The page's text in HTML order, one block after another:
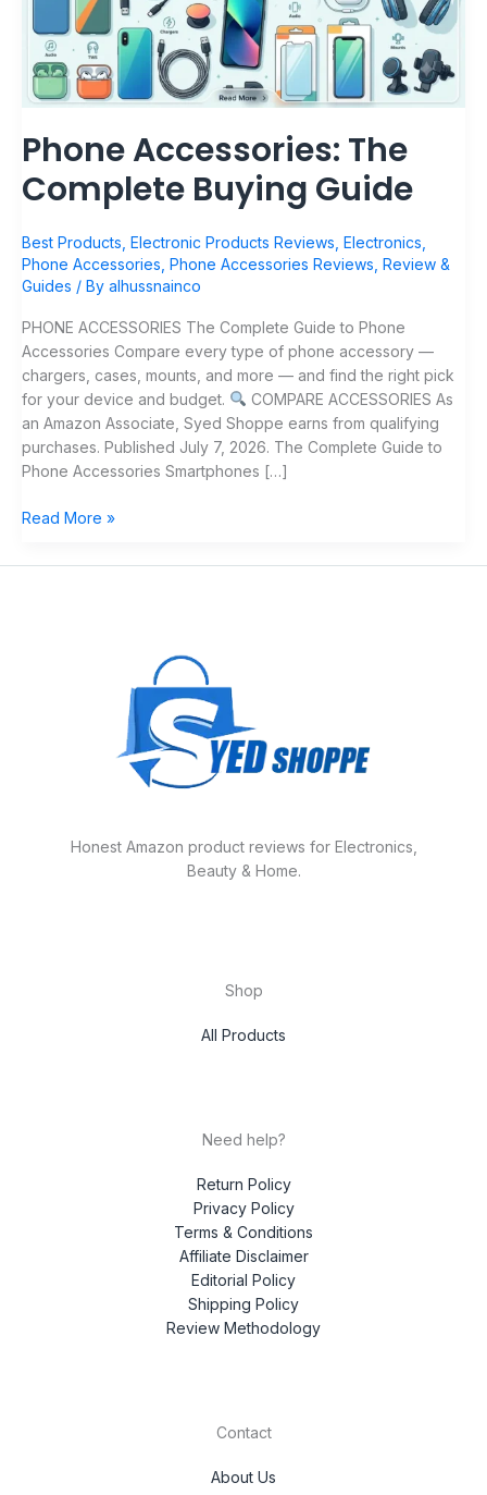
Phone Accessories: The
Complete Buying Guide
Best Products Electronic Products Reviews Electronics
Phone Accessories Phone Accessories Reviews Review &
Guides / By alhussnainco
PHONE ACCESSORIES The Complete Guide to Phone
Accessories Compare every type of phone accessory —
chargers, cases, mounts, and more — and find the right pick
for your device and budget.
COMPARE ACCESSORIES As
an Amazon Associate, Syed Shoppe earns from qualifying
purchases. Published July 7, 2026. The Complete Guide to
Phone Accessories Smartphones […]
Read More »
Honest Amazon product reviews for Electronics,
Beauty & Home.
Shop
All Products
Need help?
Return Policy
Privacy Policy
Terms & Conditions
Affiliate Disclaimer
Editorial Policy
Shipping Policy
Review Methodology
Contact
About Us